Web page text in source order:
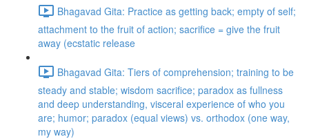
Bhagavad Gita: Practice as getting back; empty of self;
attachment to the fruit of action; sacrifice = give the fruit
away (ecstatic release
Bhagavad Gita: Tiers of comprehension; training to be
steady and stable; wisdom sacrifice; paradox as fullness
and deep understanding, visceral experience of who you
are; humor; paradox (equal views) vs. orthodox (one way,
my way)